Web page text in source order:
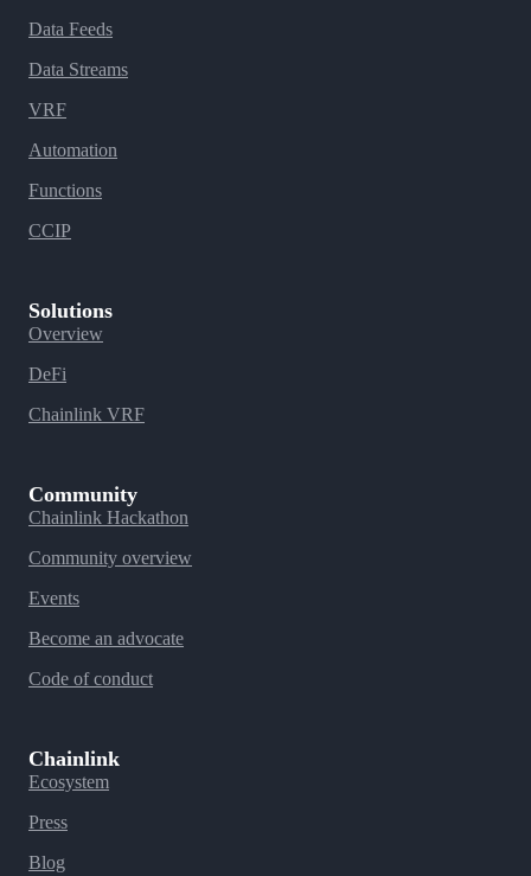
Data Feeds
Data Streams
VRF
Automation
Functions
CCIP
Solutions
Overview
DeFi
Chainlink VRF
Community
Chainlink Hackathon
Community overview
Events
Become an advocate
Code of conduct
Chainlink
Ecosystem
Press
Blog